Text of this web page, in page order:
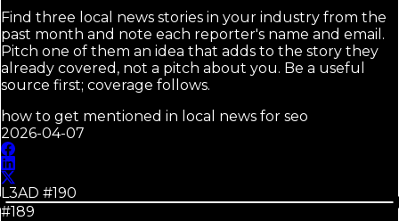
Find three local news stories in your industry from the
past month and note each reporter's name and email.
Pitch one of them an idea that adds to the story they
already covered, not a pitch about you. Be a useful
source first; coverage follows.
how to get mentioned in local news for seo
2026-04-07
L3AD #190
#189